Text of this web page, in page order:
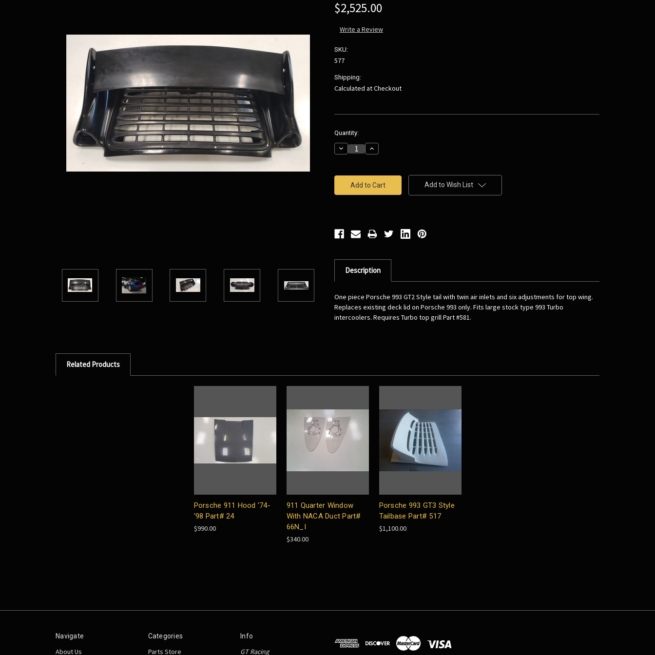
$2,525.00
Write a Review
SKU:
577
Shipping:
Calculated at Checkout
Current
Stock:
Quantity:
Decrease
Quantity:
Increase
Quantity:
Add to Wish List
Description
One piece Porsche 993 GT2 Style tail with twin air inlets and six adjustments for top wing.
Replaces existing deck lid on Porsche 993 only. Fits large stock type 993 Turbo
intercoolers. Requires Turbo top grill Part #581.
Related Products
Porsche 911 Hood '74-
'98 Part# 24
$990.00
911 Quarter Window
With NACA Duct Part#
66N_I
$340.00
Porsche 993 GT3 Style
Tailbase Part# 517
$1,100.00
Navigate
About Us
Categories
Parts Store
Info
GT Racing